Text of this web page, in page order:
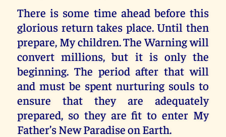
There is some time ahead before this
glorious return takes place. Until then
prepare, My children. The Warning will
convert millions, but it is only the
beginning. The period after that will
and must be spent nurturing souls to
ensure that they are adequately
prepared, so they are fit to enter My
Father’s New Paradise on Earth.